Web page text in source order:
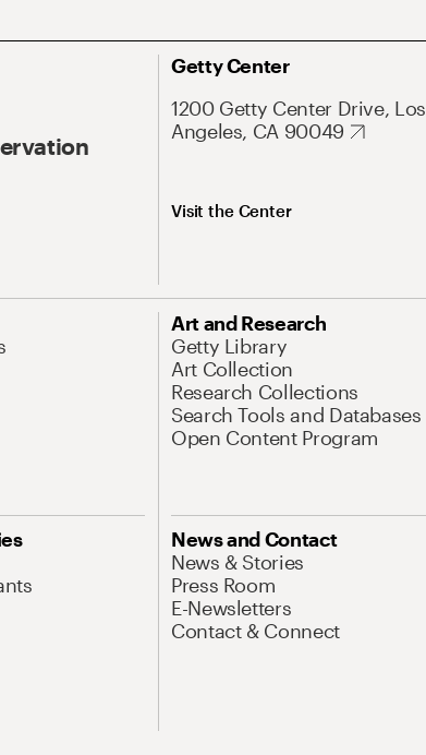
Getty Center
1200 Getty Center Drive, Los
Angeles, CA 90049
Visit the Center
Art and Research
Getty Library
Art Collection
Research Collections
Search Tools and Databases
Open Content Program
News and Contact
News & Stories
Press Room
E-Newsletters
Contact & Connect